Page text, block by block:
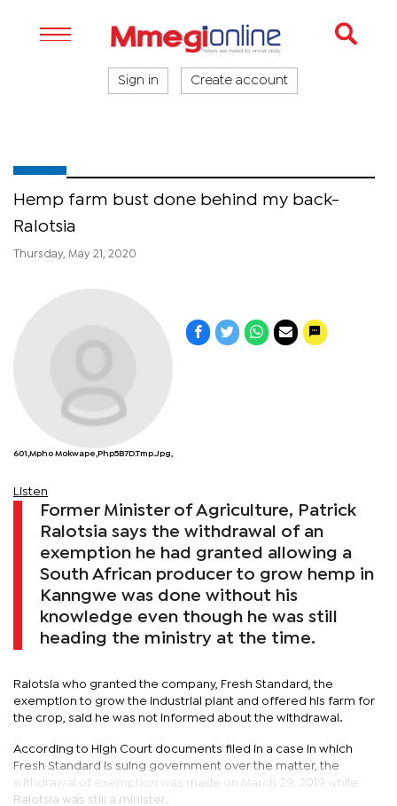
Sign in Create account
Hemp farm bust done behind my back-
Ralotsia
Thursday, May 21, 2020
601,Mpho Mokwape,php5B7D.tmp.jpg,
Listen
Former Minister of Agriculture, Patrick
Ralotsia says the withdrawal of an
exemption he had granted allowing a
South African producer to grow hemp in
Kanngwe was done without his
knowledge even though he was still
heading the ministry at the time.
Ralotsia who granted the company, Fresh Standard, the
exemption to grow the industrial plant and offered his farm for
the crop, said he was not informed about the withdrawal.
According to High Court documents filed in a case in which
Fresh Standard is suing government over the matter, the
withdrawal of exemption was made on March 29, 2019 while
Ralotsia was still a minister.